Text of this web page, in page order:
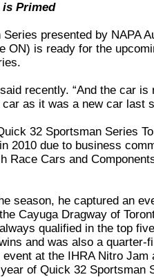
is Primed
presented by NAPA
ON) is ready for the
recently. “And the car is
as it was a new car last
32 Sportsman Series
2010 due to business
Race Cars and
season, he captured an
Cayuga Dragway of
qualified in the top
and was also a quarter-
at the IHRA Nitro Jam
of Quick 32 Sportsman